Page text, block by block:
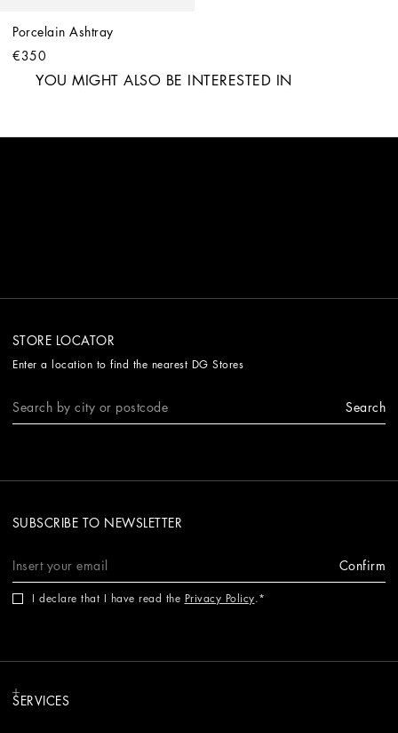
Porcelain Ashtray
€350
YOU MIGHT ALSO BE INTERESTED IN
STORE LOCATOR
Enter a location to find the nearest DG Stores
Search
SUBSCRIBE TO NEWSLETTER
Confirm
I declare that I have read the Privacy Policy.
SERVICES